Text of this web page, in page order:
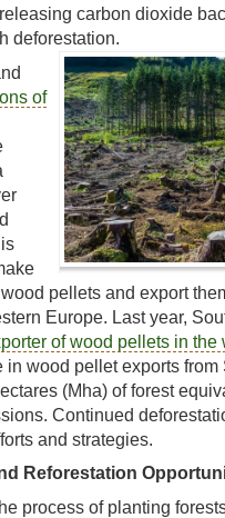
carbon dioxide
deforestation.
of
pellets and export
Europe. Last year,
of wood pellets in the
in wood pellet exports
(Mha) of forest
Continued
and strategies.
Reforestation
process of planting